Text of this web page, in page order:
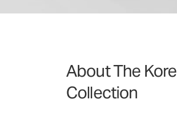
About The Kore
Collection